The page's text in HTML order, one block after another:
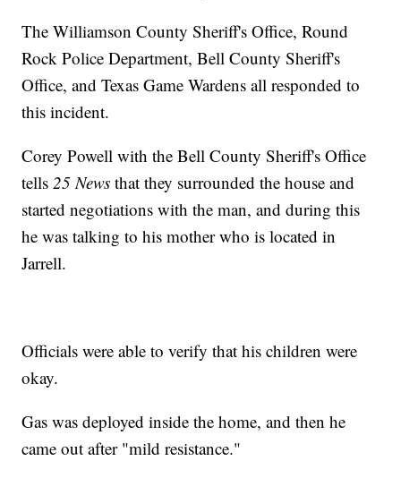
The Williamson County Sheriff's Office, Round
Rock Police Department, Bell County Sheriff's
Office, and Texas Game Wardens all responded to
this incident.
Corey Powell with the Bell County Sheriff's Office
tells25 News that they surrounded the house and
started negotiations with the man, and during this
he was talking to his mother who is located in
Jarrell.
Officials were able to verify that his children were
okay.
Gas was deployed inside the home, and then he
came out after "mild resistance."